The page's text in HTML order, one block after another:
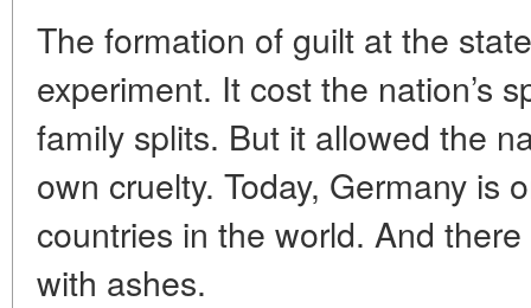
The formation of guilt at the
experiment. It cost the nation’s
family splits. But it allowed the
own cruelty. Today, Germany is
countries in the world. And
with ashes.